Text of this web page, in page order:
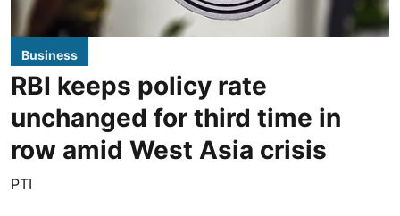
Business
RBI keeps policy rate
unchanged for third time in
row amid West Asia crisis
PTI